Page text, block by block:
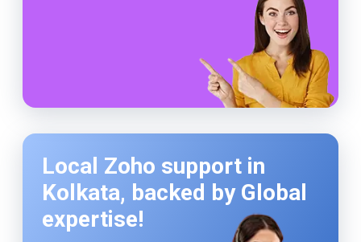
Local Zoho support in
Kolkata, backed by Global
expertise!